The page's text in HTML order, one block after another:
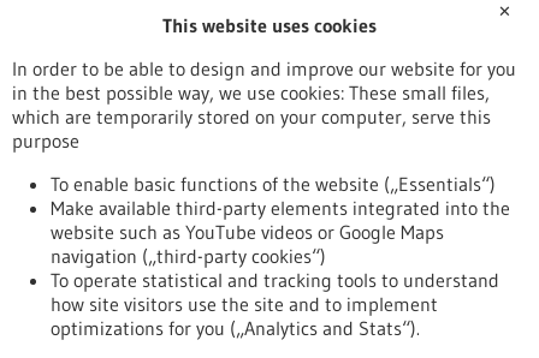
fundamental roles in the human organism, its development,
health and reproduction. Cellular transformation processes
are governed by two regulatory mechanisms: chromatin
modifications and cell signaling networks. The EpiSignal
Research Training Group sheds light on the hitherto little-
researched interplay between these two complex systems.
https://www.gesundheitsindustrie-bw.de/en/article/press-
release/molecular-biology-new-interdisciplinary-research-
training-group-investigates-cellular-regulation
Vicinity Bio: Optimisation of cancer diagnostics - 27/11/2024
✕
This website uses cookies
In order to be able to design and improve our website for you
in the best possible way, we use cookies: These small files,
which are temporarily stored on your computer, serve this
purpose
To enable basic functions of the website („Essentials“)
Make available third-party elements integrated into the
website such as YouTube videos or Google Maps
navigation („third-party cookies“)
To operate statistical and tracking tools to understand
how site visitors use the site and to implement
optimizations for you („Analytics and Stats“).